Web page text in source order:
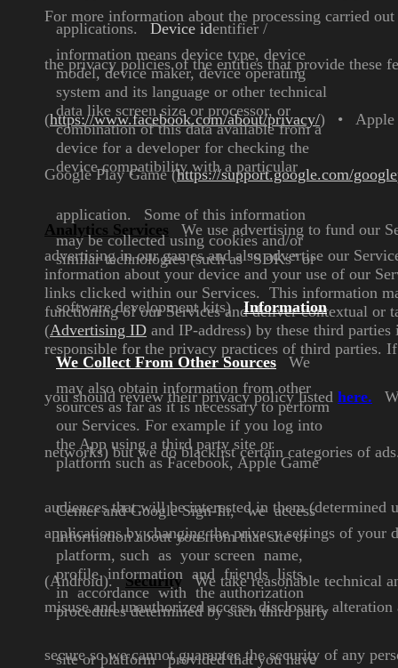
For more information about the processing carried
the privacy policies of the entities that provide these
(https://www.facebook.com/about/privacy/) • Apple
Google Play Game (https://support.google.com/
Analytics Services
We use advertising to fund our
advertising in our games and also advertise our
information about your device and your use of our
links clicked within our Services. This information
functioning of our Services and delivercontextual or
(Advertising ID and IP-address) by these third
responsible for the privacy practices of third
you should review their privacy policylisted here.
networks) but we doblacklist certain categories of
audiences that will be interestedin them (determined
applications by changing the privacy settings of your
(Android). Security
We take reasonable technical
misuse and unauthorized access, disclosure,
secure so we cannot guarantee the security of any
applications. Device identifier /
information means device type, device
model,device maker, device operating
system and its language or other technical
data like screen size or processor, or
combination of thisdata available from a
device for a developer for checking the
device compatibility with a particular
application.
Some of this information
may becollected using cookies and/or
similar technologies (such as"SDKs" or
software developmentkits) Information
We Collect From Other Sources
We
may also obtain information from other
sources as far as it isnecessary to perform
our Services. For example if you log into
the App using a third partysite or
platform such asFacebook, Apple Game
Centerand Google Sign-In,
we access
information about youfrom that site or
platform, such as your screen name,
profileinformation and friends lists,
in accordance with the authorization
proceduresdetermined by such third party
site or platform provided that you have